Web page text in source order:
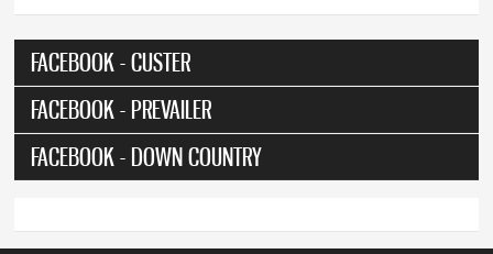
FACEBOOK - CUSTER
FACEBOOK - PREVAILER
FACEBOOK - DOWN COUNTRY